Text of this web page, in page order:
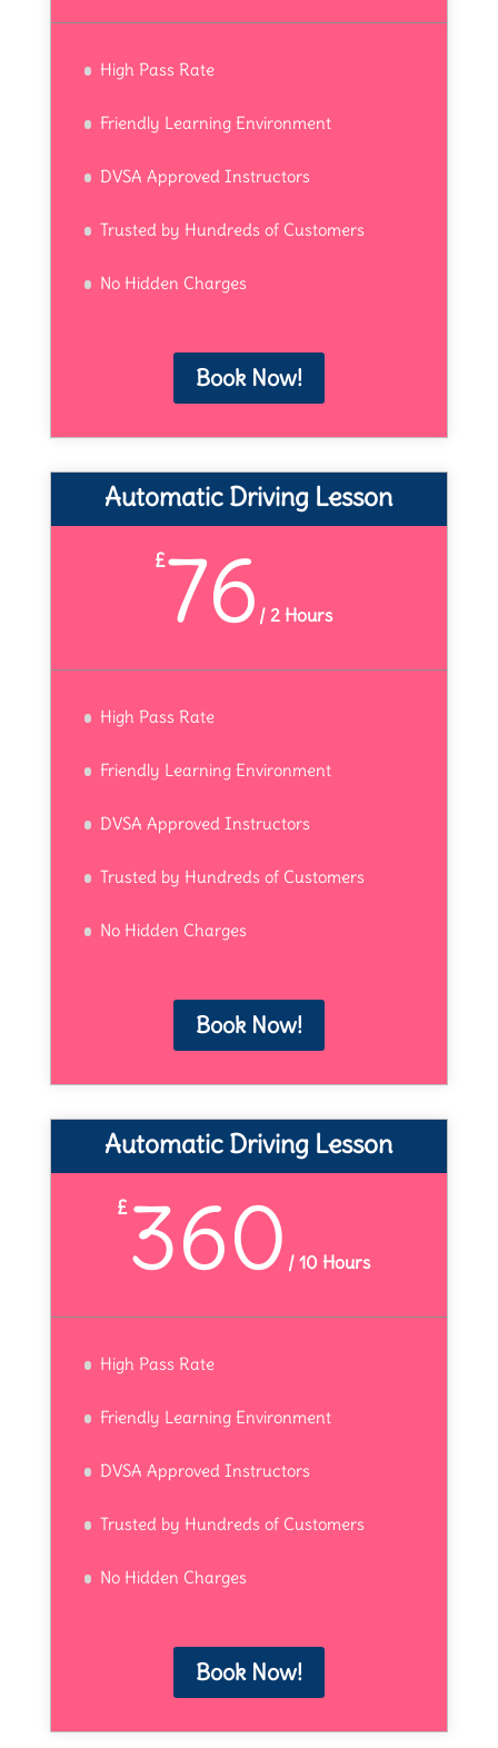
High Pass Rate
Friendly Learning Environment
DVSA Approved Instructors
Trusted by Hundreds of Customers
No Hidden Charges
Book Now!
Automatic Driving Lesson
£76 /2 Hours
High Pass Rate
Friendly Learning Environment
DVSA Approved Instructors
Trusted by Hundreds of Customers
No Hidden Charges
Book Now!
Automatic Driving Lesson
£360 /10 Hours
High Pass Rate
Friendly Learning Environment
DVSA Approved Instructors
Trusted by Hundreds of Customers
No Hidden Charges
Book Now!